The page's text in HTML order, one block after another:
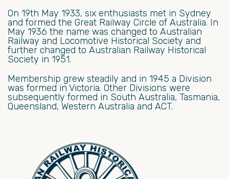
On 19th May 1933, six enthusiasts met in Sydney
and formed the Great Railway Circle of Australia. In
May 1936 the name was changed to Australian
Railway and Locomotive Historical Society and
further changed to Australian Railway Historical
Society in 1951.
Membership grew steadily and in 1945 a Division
was formed in Victoria. Other Divisions were
subsequently formed in South Australia, Tasmania,
Queensland, Western Australia and ACT.